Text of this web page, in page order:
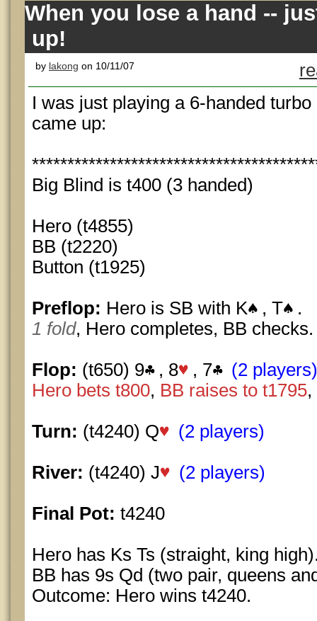
When you lose a hand --
up!
by lakong on 10/11/07
I was just playing a 6-handed
came up:
Big Blind is t400 (3 handed)
Hero (t4855)
BB (t2220)
Button (t1925)
Preflop: Hero is SB with K , T
.
1 fold, Hero completes, BB checks.
Flop: (t650) 9 , 8 , 7
(2 players)
Hero bets t800, BB raises to t1795,
Turn: (t4240) Q (2 players)
River: (t4240) J (2 players)
Final Pot: t4240
Hero has Ks Ts (straight, king
BB has 9s Qd (two pair, queens
Outcome: Hero wins t4240.